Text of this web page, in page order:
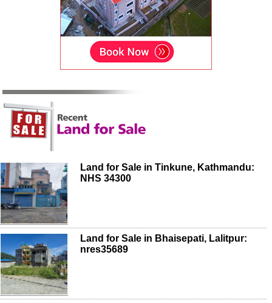
Land for Sale in Tinkune, Kathmandu:
NHS 34300
Land for Sale in Bhaisepati, Lalitpur:
nres35689